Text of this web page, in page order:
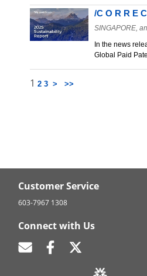
/C O R R E
SINGAPORE,
In the news
Global Paid
1 2 3 > >>
Customer Service
603-7967 1308
Connect with Us